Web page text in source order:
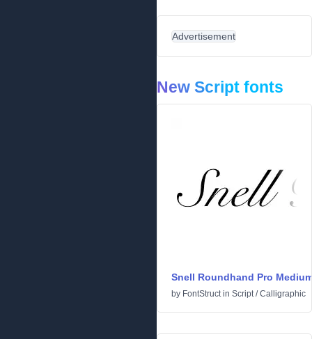
Advertisement
New Script fonts
Snell Roundhand Pro
by FontStructin Script/Calligraphic